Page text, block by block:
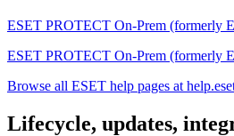
ESET PROTECT On-Prem (formerly
ESET PROTECT On-Prem (formerly
Browse all ESET help pages at
Lifecycle, updates,